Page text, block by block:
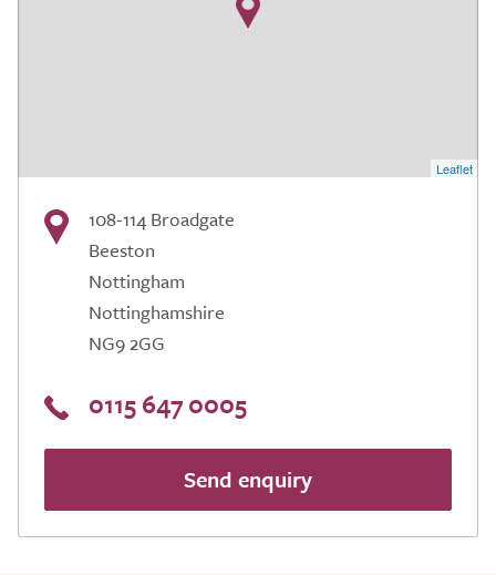
Leaflet
108-114 Broadgate
Beeston
Nottingham
Nottinghamshire
NG9 2GG
0115 647 0005
Send enquiry